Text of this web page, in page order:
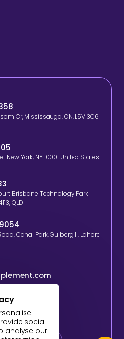
Cr, Mississauga, ON, L5V 3C6
New York, NY 10001 United States
Brisbane Technology Park
QLD
Canal Park, Gulberg II, Lahore
Us
social
analyse our